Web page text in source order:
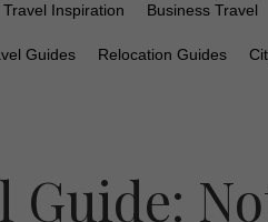
Travel Inspiration Business Travel
Guides Relocation Guides
Guide: